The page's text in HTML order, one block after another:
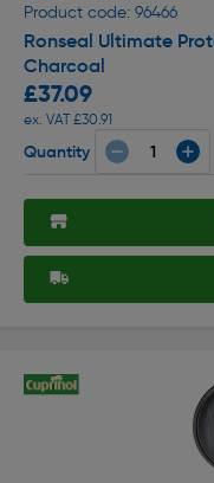
Product code: 96466
Ronseal Ultimate
Charcoal
£37.09
ex. VAT £30.91
Quantity